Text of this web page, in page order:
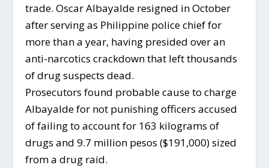
trade. Oscar Albayalde resigned in October
after serving as Philippine police chief for
more than a year, having presided over an
anti-narcotics crackdown that left thousands
of drug suspects dead.
Prosecutors found probable cause to charge
Albayalde for not punishing officers accused
of failing to account for 163 kilograms of
drugs and 9.7 million pesos ($191,000) sized
from a drug raid.